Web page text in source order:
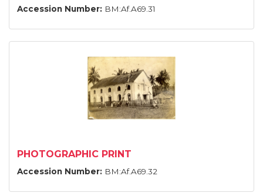
Accession Number: BM:Af.A69.31
PHOTOGRAPHIC PRINT
Accession Number: BM:Af.A69.32